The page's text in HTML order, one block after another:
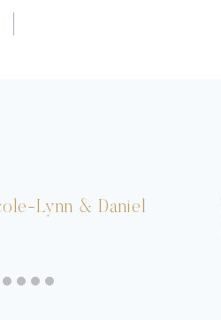
Lynn & Daniel